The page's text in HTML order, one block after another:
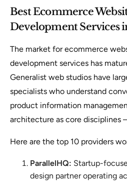
Best Ecommerce
Development Services
The market for ecommerce
development services has
Generalist web studios have
specialists who understand
product information
architecture as core disciplines
Here are the top 10 providers
ParallelHQ: Startup-
design partner operating